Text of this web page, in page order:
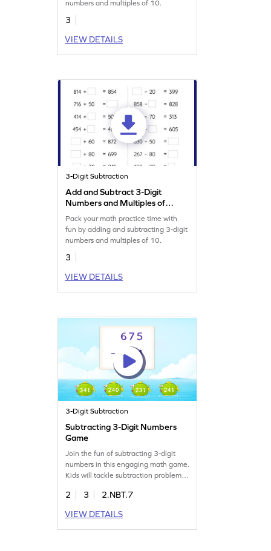
numbers and multiples of 10.
3
VIEW DETAILS
3-Digit Subtraction
Add and Subtract 3-Digit
Numbers and Multiples of
10: Missing Numbers
Worksheet
Pack your math practice time with
fun by adding and subtracting 3-digit
numbers and multiples of 10.
3
VIEW DETAILS
3-Digit Subtraction
Subtracting 3-Digit Numbers
Game
Join the fun of subtracting 3-digit
numbers in this engaging math game.
Kids will tackle subtraction problems,
It's a playful way to practice
helping children gain confidence and
accuracy in math. Perfect for young
2 3
2.NBT.7
VIEW DETAILS